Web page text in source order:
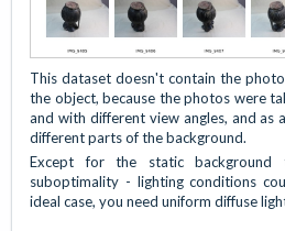
This dataset doesn't contain the
the object, because the photos were
and with different view angles, and as
different parts of the background.
Except for the static background
suboptimality - lighting conditions
ideal case, you need uniform diffuse